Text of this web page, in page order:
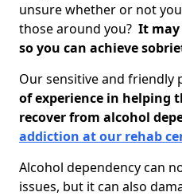
unsure whether or not
those around you? It may
so you can achieve
Our sensitive and friendly
of experience in helping
recover from alcohol
addiction at our rehab
Alcohol dependency can
issues, but it can also